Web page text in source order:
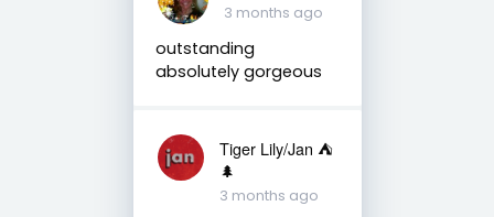
3 months ago
outstanding
absolutely gorgeous
Tiger Lily/Jan ⛺️
🌲
3 months ago